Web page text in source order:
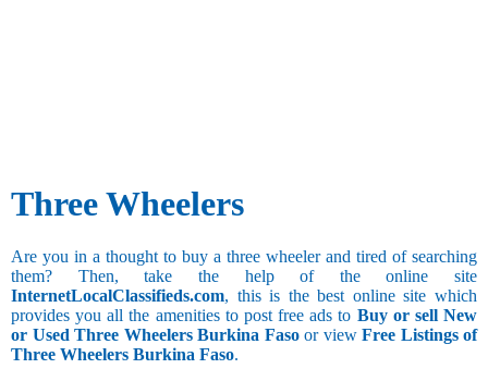
Three Wheelers
Are you in a thought to buy a three wheeler and tired of searching
them? Then, take the help of the online site
InternetLocalClassifieds.com, this is the best online site which
provides you all the amenities to post free ads to Buy or sell New
or Used Three Wheelers Burkina Fasoor view Free Listings of
Three Wheelers Burkina Faso.